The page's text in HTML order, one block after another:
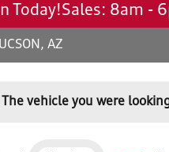
Today!Sales: 8am -
AZ
The vehicle you were